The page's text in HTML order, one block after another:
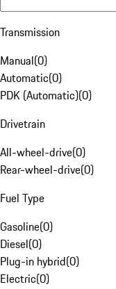
Transmission
Manual(0)
Automatic(0)
PDK (Automatic)(0)
Drivetrain
All-wheel-drive(0)
Rear-wheel-drive(0)
Fuel Type
Gasoline(0)
Diesel(0)
Plug-in hybrid(0)
Electric(0)